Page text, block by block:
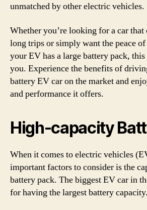
unmatched by other electric vehicles.
Whether you’re looking for a car that
long trips or simply want the peace
your EV has a large battery pack,
you. Experience the benefits of
battery EV car on the market and
and performance it offers.
High-capacity
When it comes to electric vehicles
important factors to consider is the
battery pack. The biggest EV car in
for having the largest battery capacity.